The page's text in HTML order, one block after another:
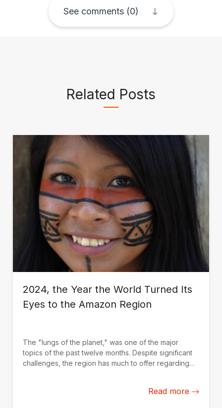
See comments (0)
Related Posts
2024, the Year the World Turned Its
Eyes to the Amazon Region
The "lungs of the planet," was one of the major
topics of the past twelve months. Despite significant
challenges, the region has much to offer regarding
Read more